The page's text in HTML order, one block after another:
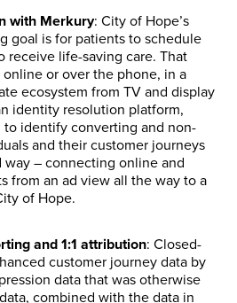
with Merkury: City of Hope’s
goal is for patients to schedule
receive life-saving care. That
or over the phone, in a
ecosystem from TV and display
identity resolution platform,
identify converting and non-
and their customer journeys
way – connecting online and
from an ad view all the way to a
of Hope.
and 1:1 attribution: Closed-
customer journey data by
data that was otherwise
combined with the data in